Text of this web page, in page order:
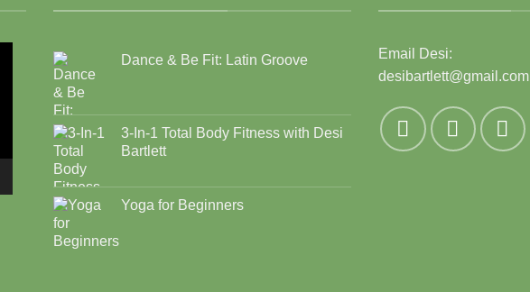
Dance & Be Fit: Latin Groove
3-In-1 Total Body Fitness with Desi
Bartlett
Yoga for Beginners
Email Desi:
desibartlett@gmail.com